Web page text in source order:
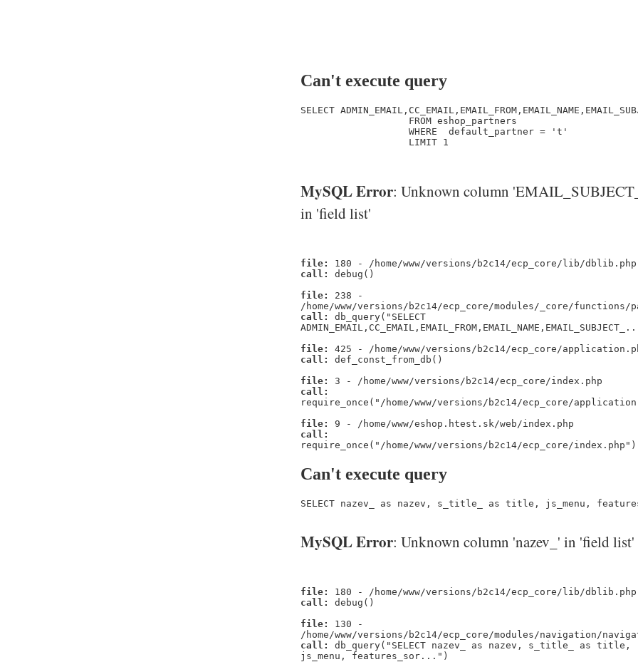
Can't execute query
SELECT
                   FROM eshop_partners
                   WHERE  default_partner = 't'
                   LIMIT 1
MySQL Error: Unknown column
in 'field list'
file:
180 - /home/www/versions/b2c14/ecp_core/lib/dblib.php
call:
debug()
file:
238 -
/home/www/versions/b2c14/ecp_core/modules/_core/functions/
call:
db_query("SELECT
file:
425 - /home/www/versions/b2c14/ecp_core/
call:
def_const_from_db()
file:
3 - /home/www/versions/b2c14/ecp_core/index.php
call:
require_once("/home/www/versions/b2c14/ecp_core/
file:
9 - /home/www/eshop.htest.sk/web/index.php
call:
require_once("/home/www/versions/b2c14/ecp_core/index.php")
Can't execute query
SELECT nazev_ as nazev, s_title_ as title, js_menu,
MySQL Error: Unknown column 'nazev_' in 'field list'
file:
180 - /home/www/versions/b2c14/ecp_core/lib/dblib.php
call:
debug()
file:
130 -
/home/www/versions/b2c14/ecp_core/modules/navigation/
call:
db_query("SELECT nazev_ as nazev, s_title_ as title,
js_menu, features_sor...")